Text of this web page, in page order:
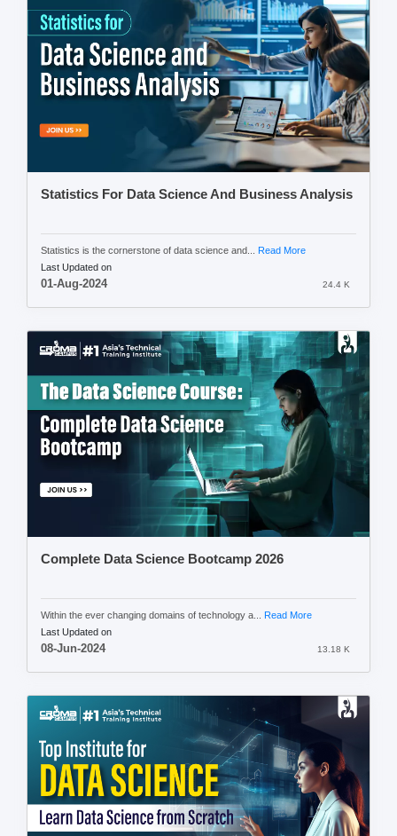
Statistics For Data Science And Business Analysis
Statistics is the cornerstone of data science and...
Read More
Last Updated on
01-Aug-2024 24.4 K
Complete Data Science Bootcamp 2026
Within the ever changing domains of technology a... Read More
Last Updated on
08-Jun-2024 13.18 K